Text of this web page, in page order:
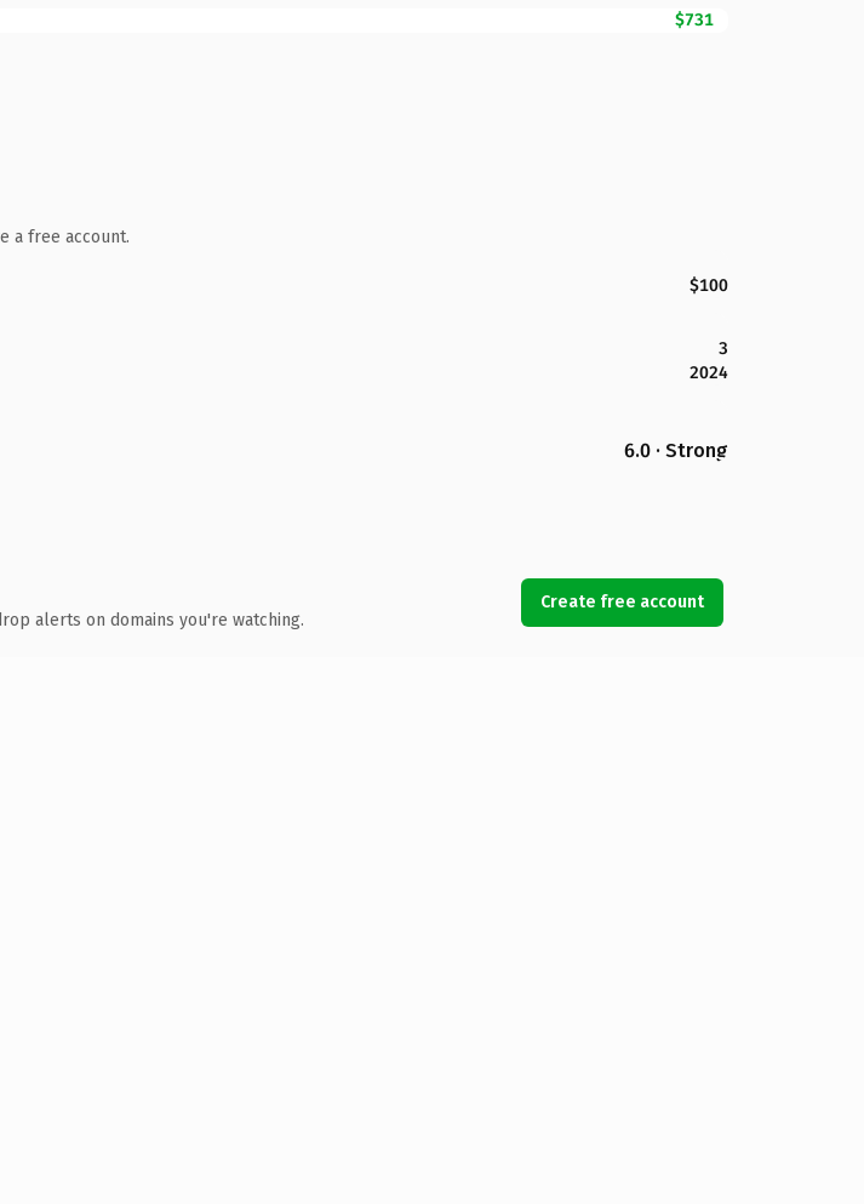
$731
a free account.
$100
3
2024
6.0 · Strong
alerts on domains you're watching.
Create free account